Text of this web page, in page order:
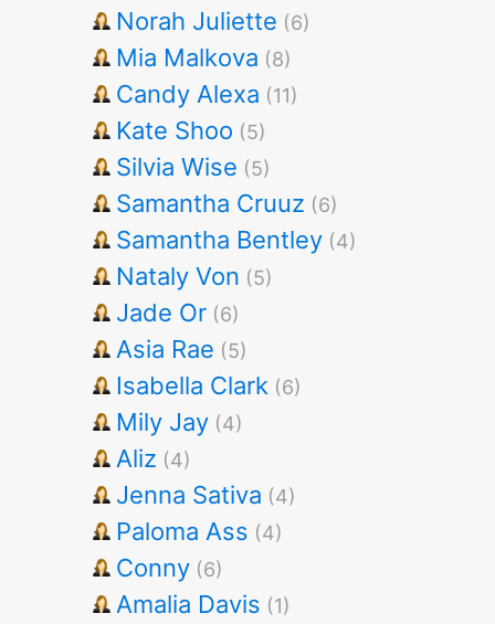
Norah Juliette (6)
Mia Malkova (8)
Candy Alexa (11)
Kate Shoo (5)
Silvia Wise (5)
Samantha Cruuz (6)
Samantha Bentley (4)
Nataly Von (5)
Jade Or (6)
Asia Rae (5)
Isabella Clark (6)
Mily Jay (4)
Aliz (4)
Jenna Sativa (4)
Paloma Ass (4)
Conny (6)
Amalia Davis (1)